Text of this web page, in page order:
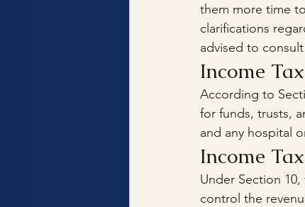
them more time
clarifications
advised to
Income
According to
for funds, trusts,
and any hospital
Income
Under Section
control the